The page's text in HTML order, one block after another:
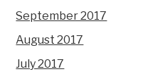
September 2017
August 2017
July 2017